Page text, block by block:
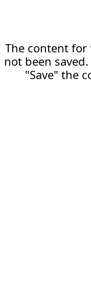
The content for
not been
"Save" the